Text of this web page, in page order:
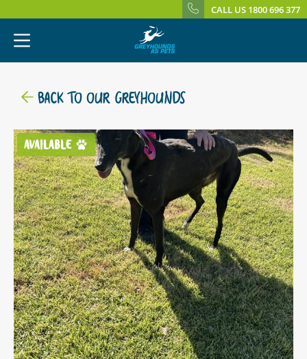
CALL US 1800 696 377
BACK TO OUR GREYHOUNDS
AVAILABLE